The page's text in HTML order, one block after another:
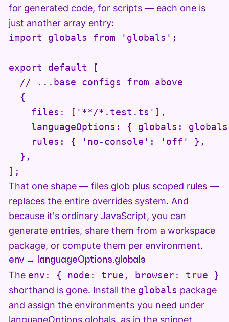
for generated code, for scripts — each one is
just another array entry:
import globals from 'globals';
export default [
  // ...base configs from above
  {
    files: ['**/*.test.ts'],
languageOptions: { globals:
    rules: { 'no-console': 'off' },
  },
];
That one shape — files glob plus scoped rules —
replaces the entire overrides system. And
because it's ordinary JavaScript, you can
generate entries, share them from a workspace
package, or compute them per environment.
env → languageOptions.globals
The env: { node: true, browser: true }
shorthand is gone. Install the globals package
and assign the environments you need under
languageOptions.globals, as in the snippet